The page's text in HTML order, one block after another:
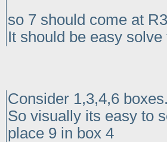
so 7 should come at
It should be easy
Consider 1,3,4,6
So visually its easy to
place 9 in box 4